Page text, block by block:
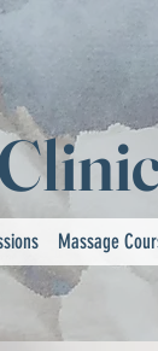
Massage